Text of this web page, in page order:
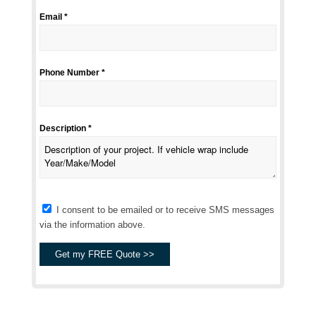
Email *
Phone Number *
Description *
I consent to be emailed or to receive SMS messages
via the information above.